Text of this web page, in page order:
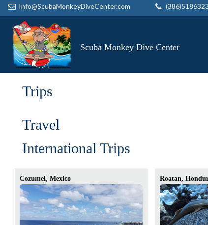
Info@ScubaMonkeyDiveCenter.com (386)5186323
Scuba Monkey Dive Center
Trips
Travel
International Trips
Cozumel, Mexico Roatan,